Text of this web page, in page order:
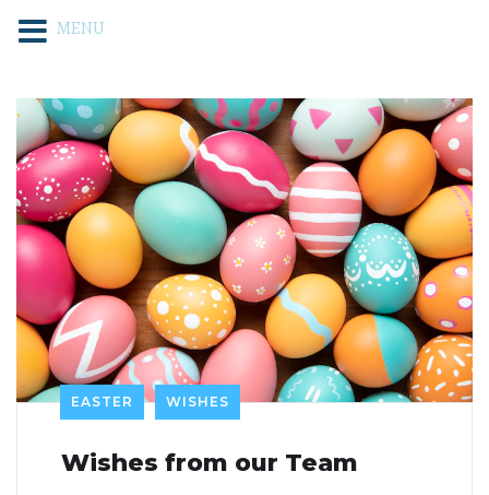
EASTER WISHES
Wishes from our Team
MENU